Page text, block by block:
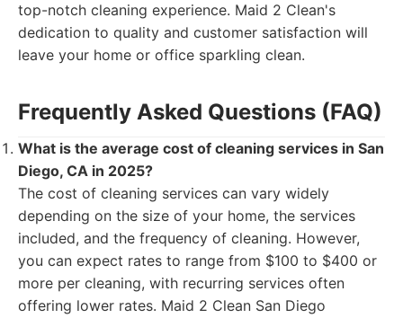
top-notch cleaning experience. Maid 2 Clean's
dedication to quality and customer satisfaction will
leave your home or office sparkling clean.
Frequently Asked Questions (FAQ)
What is the average cost of cleaning services in San
Diego, CA in 2025?
The cost of cleaning services can vary widely
depending on the size of your home, the services
included, and the frequency of cleaning. However,
you can expect rates to range from $100 to $400 or
more per cleaning, with recurring services often
offering lower rates. Maid 2 Clean San Diego